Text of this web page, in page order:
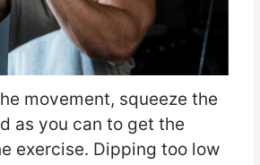
movement, squeeze the
as you can to get the
exercise. Dipping too low